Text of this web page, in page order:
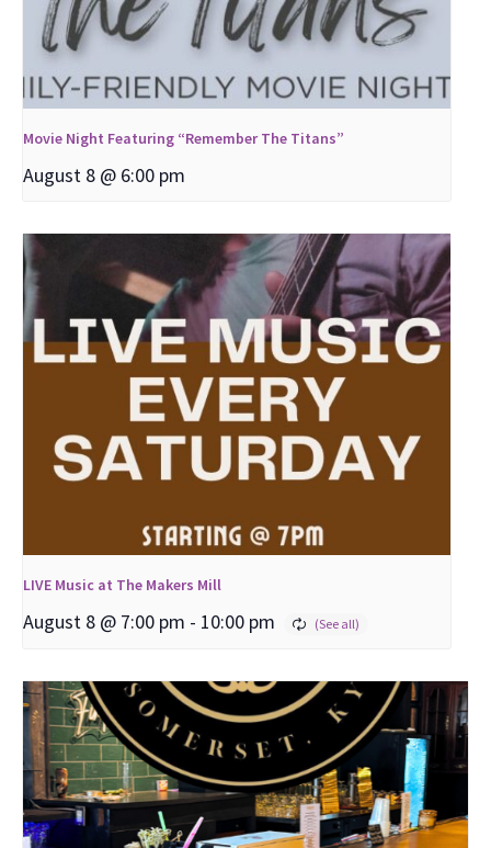
Movie Night Featuring “Remember The Titans”
August 8 @ 6:00 pm
LIVE Music at The Makers Mill
August 8 @ 7:00 pm - 10:00 pm